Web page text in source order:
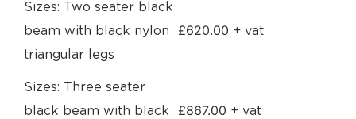
Sizes: Two seater black
beam with black nylon
triangular legs
£620.00 + vat
Sizes: Three seater
black beam with black
£867.00 + vat